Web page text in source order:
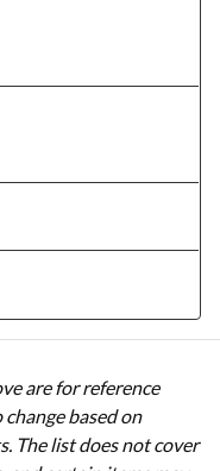
are for reference
based on
The list does not cover